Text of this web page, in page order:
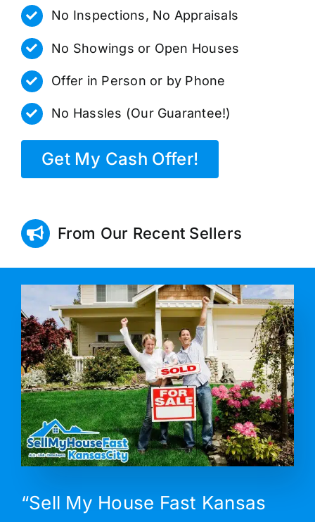
No Inspections, No Appraisals
No Showings or Open Houses
Offer in Person or by Phone
No Hassles (Our Guarantee!)
Get My Cash Offer!
From Our Recent Sellers
“Sell My House Fast Kansas